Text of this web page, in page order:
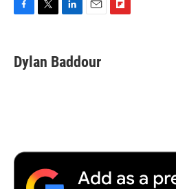
e
b
t
t
k
e
i
l
Dylan Baddour